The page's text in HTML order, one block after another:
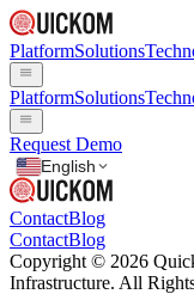
PlatformSolutions
PlatformSolutions
Request Demo
English
ContactBlog
ContactBlog
Copyright © 2026
Infrastructure. All